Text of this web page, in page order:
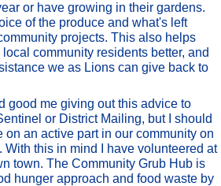
or have growing in their gardens.
of the produce and what's left
projects. This also helps
community residents better, and
we as Lions can give back to
good me giving out this advice to
or District Mailing, but I should
on an active part in our community on
With this in mind I have volunteered at
town. The Community Grub Hub is
hunger approach and food waste by